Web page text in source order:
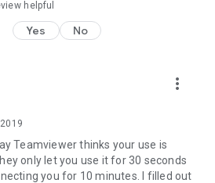
helpful
Yes No
more_vert
Teamviewer thinks your use is
only let you use it for 30 seconds
you for 10 minutes. I filled out